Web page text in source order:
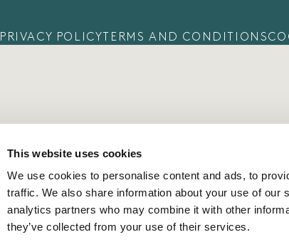
This website uses cookies
We use cookies to personalise content and ads, to
traffic. We also share information about your use of our
analytics partners who may combine it with other
they’ve collected from your use of their services.
PRIVACY POLICYTERMS AND CONDITIONS